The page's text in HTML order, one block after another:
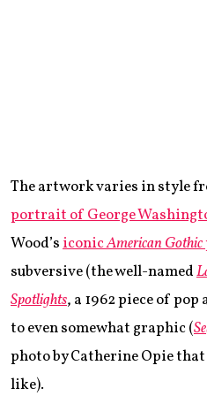
The artwork varies in style
portrait of George
Wood’siconicAmerican Gothic
subversive (the well-named
Spotlights, a 1962 piece of
to even somewhat graphic (
photo by Catherine Opie
like).